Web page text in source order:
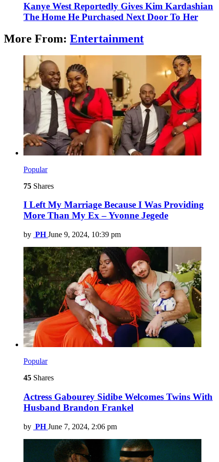
Kanye West Reportedly Gives Kim Kardashian
The Home He Purchased Next Door To Her
More From: Entertainment
Popular
75 Shares
I Left My Marriage Because I Was Providing
More Than My Ex – Yvonne Jegede
by PH June 9, 2024, 10:39 pm
Popular
45 Shares
Actress Gabourey Sidibe Welcomes Twins With
Husband Brandon Frankel
by PH June 7, 2024, 2:06 pm